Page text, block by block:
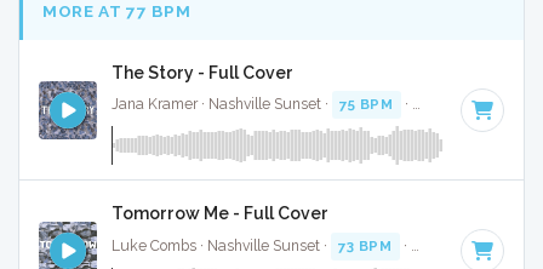
MORE AT 77 BPM
The Story - Full Cover
Jana Kramer · Nashville Sunset · 75 BPM · Key of D · 3:05
Tomorrow Me - Full Cover
Luke Combs · Nashville Sunset · 73 BPM · Key of G · 3:30